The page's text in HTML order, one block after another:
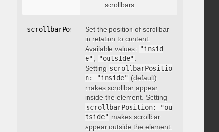
scrollbars
scrollbarPosition: "string"
Set the position of scrollbar
in relation to content.
Available values: "insid
e"
"outside"
Setting scrollbarPositio
n: "inside" (default)
makes scrollbar appear
inside the element. Setting
scrollbarPosition: "ou
tside" makes scrollbar
appear outside the element.